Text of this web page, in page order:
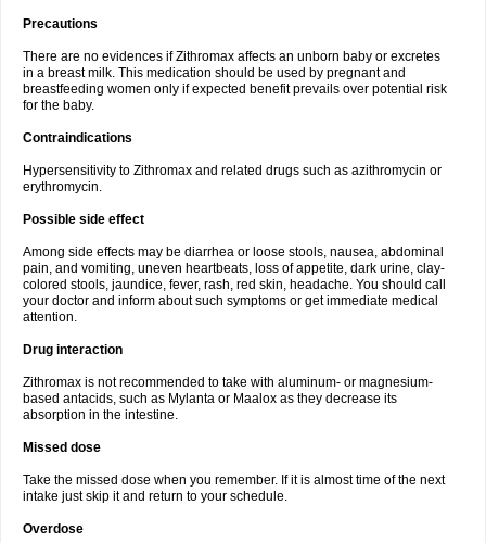
Precautions
There are no evidences if Zithromax affects an unborn baby or excretes
in a breast milk. This medication should be used by pregnant and
breastfeeding women only if expected benefit prevails over potential risk
for the baby.
Contraindications
Hypersensitivity to Zithromax and related drugs such as azithromycin or
erythromycin.
Possible side effect
Among side effects may be diarrhea or loose stools, nausea, abdominal
pain, and vomiting, uneven heartbeats, loss of appetite, dark urine, clay-
colored stools, jaundice, fever, rash, red skin, headache. You should call
your doctor and inform about such symptoms or get immediate medical
attention.
Drug interaction
Zithromax is not recommended to take with aluminum- or magnesium-
based antacids, such as Mylanta or Maalox as they decrease its
absorption in the intestine.
Missed dose
Take the missed dose when you remember. If it is almost time of the next
intake just skip it and return to your schedule.
Overdose